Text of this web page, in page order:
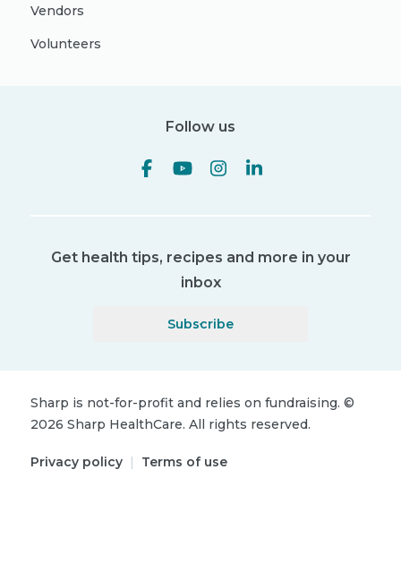
Vendors
Volunteers
Follow us
Get health tips, recipes and more in your
inbox
Subscribe
Sharp is not-for-profit and relies on fundraising. ©
2026 Sharp HealthCare. All rights reserved.
Privacy policy | Terms of use